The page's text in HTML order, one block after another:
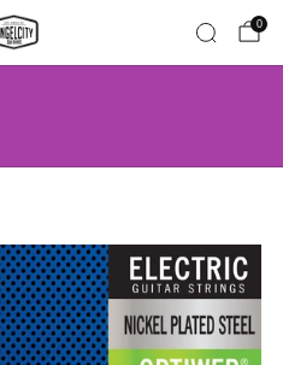
0